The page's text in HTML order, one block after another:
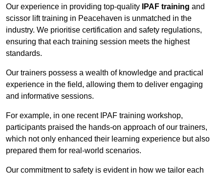
Our experience in providing top-quality IPAF training and
scissor lift training in Peacehaven is unmatched in the
industry. We prioritise certification and safety regulations,
ensuring that each training session meets the highest
standards.
Our trainers possess a wealth of knowledge and practical
experience in the field, allowing them to deliver engaging
and informative sessions.
For example, in one recent IPAF training workshop,
participants praised the hands-on approach of our trainers,
which not only enhanced their learning experience but also
prepared them for real-world scenarios.
Our commitment to safety is evident in how we tailor each